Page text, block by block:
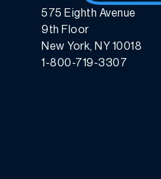
575 Eighth Avenue
9th Floor
New York, NY 10018
1-800-719-3307